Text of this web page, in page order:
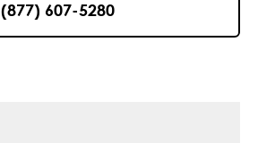
(877) 607-5280